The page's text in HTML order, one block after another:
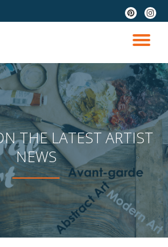
fa-
pinterest
fa-
THE LATEST ARTIST
NEWS